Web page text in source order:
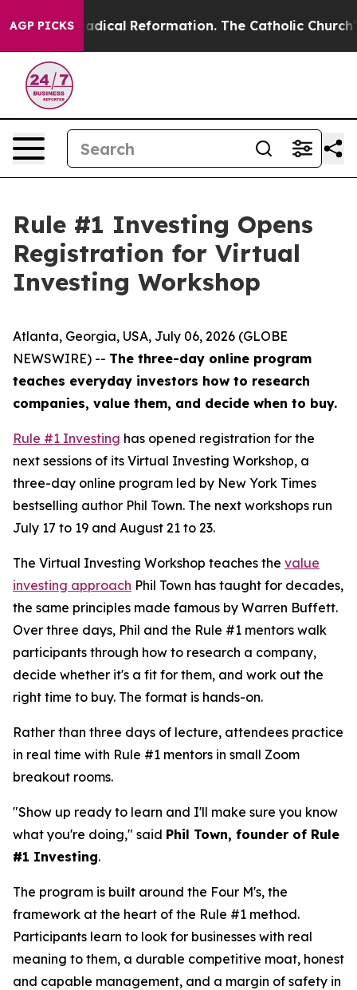
AGP PICKSRadical Reformation. The Catholic Church’s
Rule #1 Investing Opens
Registration for Virtual
Investing Workshop
Atlanta, Georgia, USA, July 06, 2026 (GLOBE
NEWSWIRE) -- The three-day online program
teaches everyday investors how to research
companies, value them, and decide when to buy.
Rule #1 Investing has opened registration for the
next sessions of its Virtual Investing Workshop, a
three-day online program led by New York Times
bestselling author Phil Town. The next workshops run
July 17 to 19 and August 21 to 23.
The Virtual Investing Workshop teaches the value
investing approach Phil Town has taught for decades,
the same principles made famous by Warren Buffett.
Over three days, Phil and the Rule #1 mentors walk
participants through how to research a company,
decide whether it's a fit for them, and work out the
right time to buy. The format is hands-on.
Rather than three days of lecture, attendees practice
in real time with Rule #1 mentors in small Zoom
breakout rooms.
"Show up ready to learn and I'll make sure you know
what you're doing," said Phil Town, founder of Rule
#1 Investing.
The program is built around the Four M's, the
framework at the heart of the Rule #1 method.
Participants learn to look for businesses with real
meaning to them, a durable competitive moat, honest
and capable management, and a margin of safety in